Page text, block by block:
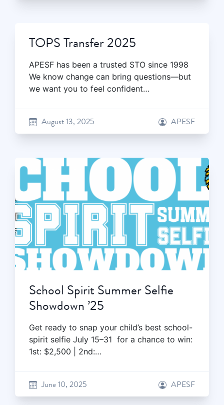
TOPS Transfer 2025
APESF has been a trusted STO since 1998
We know change can bring questions—but
we want you to feel confident…
August 13, 2025 APESF
School Spirit Summer Selfie
Showdown ’25
Get ready to snap your child’s best school-
spirit selfie July 15–31 for a chance to win:
1st: $2,500 | 2nd:…
June 10, 2025 APESF